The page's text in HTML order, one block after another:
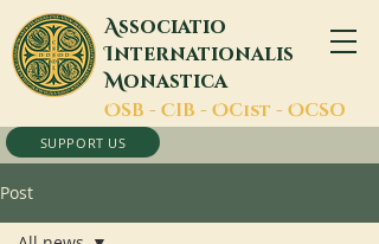
Associatio
Internationalis
Monastica
OSB - CIB - OCist - OCSO
SUPPORT US
Post